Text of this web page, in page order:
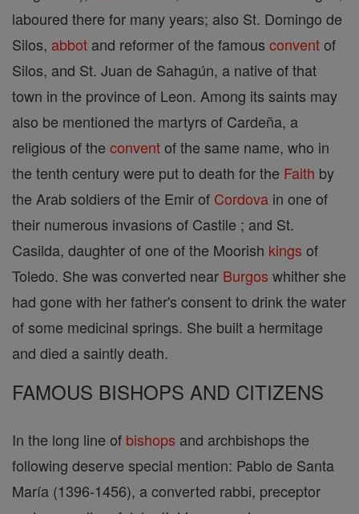
laboured there for many years; also St. Domingo de
Silos, abbot and reformer of the famous conventof
Silos, and St. Juan de Sahagún, a native of that
town in the province of Leon. Among its saints may
also be mentioned the martyrs of Cardeña, a
religious of the conventof the same name, who in
the tenth century were put to death for the Faith by
the Arab soldiers of the Emir of Cordova in one of
their numerous invasions of Castile ; and St.
Casilda, daughter of one of the Moorish kings of
Toledo. She was converted near Burgos whither she
had gone with her father's consent to drink the water
of some medicinal springs. She built a hermitage
and died a saintly death.
FAMOUS BISHOPS AND CITIZENS
In the long line of bishops and archbishops the
following deserve special mention: Pablo de Santa
María (1396-1456), a converted rabbi, preceptor